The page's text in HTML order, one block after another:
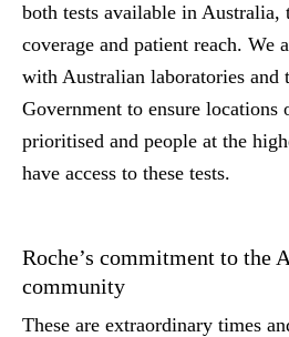
both tests available in Australia,
coverage and patient reach. We
with Australian laboratories and
Government to ensure locations
prioritised and people at the
have access to these tests.
Roche’s commitment to the
community
These are extraordinary times